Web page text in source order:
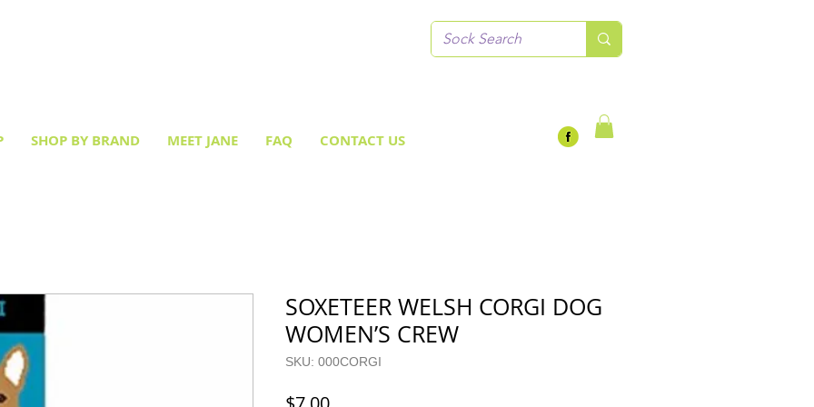
SHOP BY BRAND MEET JANE FAQ CONTACT US
SOXETEER WELSH CORGI DOG
WOMEN’S CREW
SKU: 000CORGI
Price